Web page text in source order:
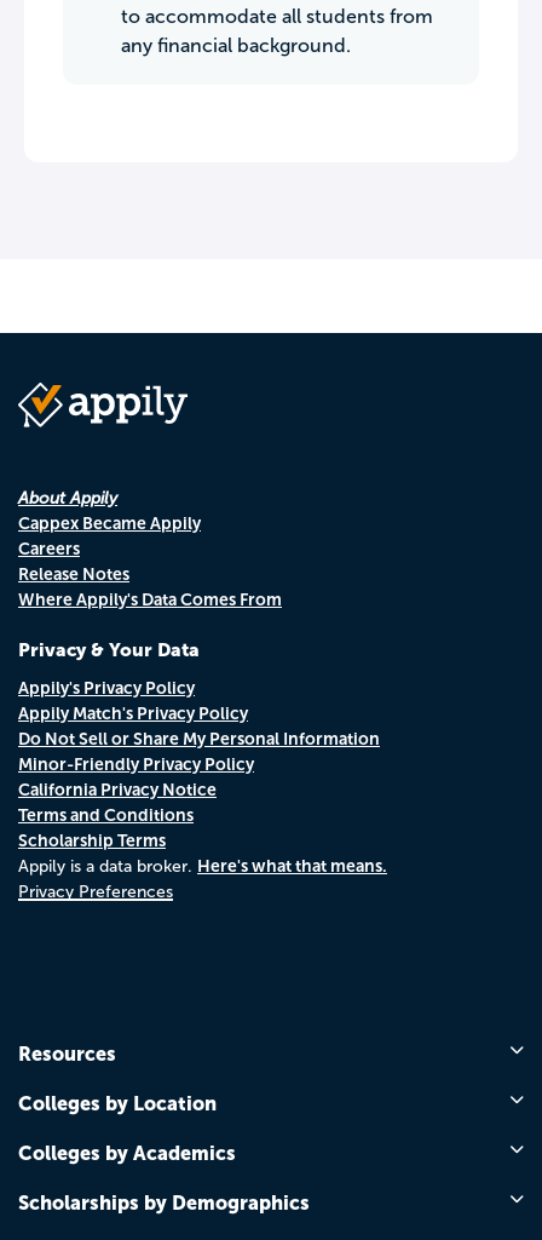
to accommodate all students from
any financial background.
About Appily
Cappex Became Appily
Careers
Release Notes
Where Appily's Data Comes From
Privacy & Your Data
Appily's Privacy Policy
Appily Match's Privacy Policy
Do Not Sell or Share My Personal Information
Minor-Friendly Privacy Policy
California Privacy Notice
Terms and Conditions
Scholarship Terms
Appily is a data broker. Here's what that means.
Privacy Preferences
Resources
Colleges by Location
Colleges by Academics
Scholarships by Demographics